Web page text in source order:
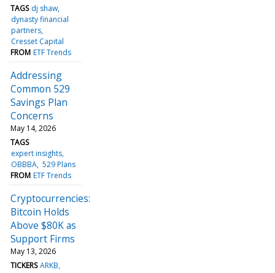
TAGS dj shaw
dynasty financial
partners
Cresset Capital
FROM ETF Trends
Addressing
Common 529
Savings Plan
Concerns
May 14, 2026
TAGS
expert insights
OBBBA 529 Plans
FROM ETF Trends
Cryptocurrencies:
Bitcoin Holds
Above $80K as
Support Firms
May 13, 2026
TICKERS ARKB